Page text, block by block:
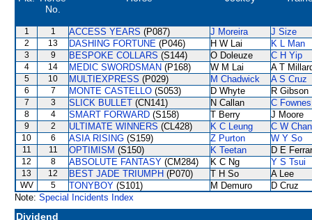
No.
1 1 ACCESS YEARS (P087) J Moreira J Size
2 13 DASHING FORTUNE (P046) H W Lai K L Man
3 9 BESPOKE COLLARS (S144) O Doleuze C H Yip
4 14 MEDIC SWORDSMAN (P168) W M Lai A T
5 10 MULTIEXPRESS (P029) M Chadwick A S Cruz
6 7 MONTE CASTELLO (S053) D Whyte R Gibson
7 3 SLICK BULLET (CN141) N Callan C Fownes
8 4 SMART FORWARD (S158) T Berry J Moore
9 2 ULTIMATE WINNERS (CL428) K C Leung C W
10 6 ASIA RISING (S159) Z Purton W Y So
11 11 OPTIMISM (S150) K Teetan D E
12 8 ABSOLUTE FANTASY (CM284) K C Ng Y S Tsui
13 12 BEST JADE TRIUMPH (P070) T H So A Lee
WV 5 TONYBOY (S101) M Demuro
D Cruz
Note: Special Incidents Index
Dividend